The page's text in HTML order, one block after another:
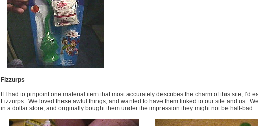
Fizzurps
If I had to pinpoint one material item that most accurately describes the charm of this site, I’d
Fizzurps. We loved these awful things, and wanted to have them linked to our site and us.
in a dollar store, and originally bought them under the impression they might not be half-bad.